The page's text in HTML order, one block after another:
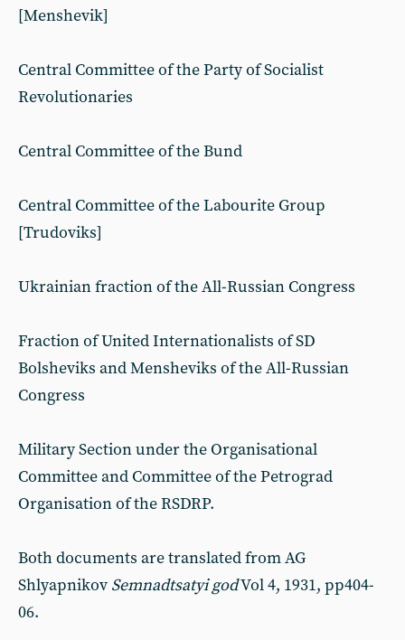
[Menshevik]
Central Committee of the Party of Socialist
Revolutionaries
Central Committee of the Bund
Central Committee of the Labourite Group
[Trudoviks]
Ukrainian fraction of the All-Russian Congress
Fraction of United Internationalists of SD
Bolsheviks and Mensheviks of the All-Russian
Congress
Military Section under the Organisational
Committee and Committee of the Petrograd
Organisation of the RSDRP.
Both documents are translated from AG
Shlyapnikov Semnadtsatyi godVol 4, 1931, pp404-
06.